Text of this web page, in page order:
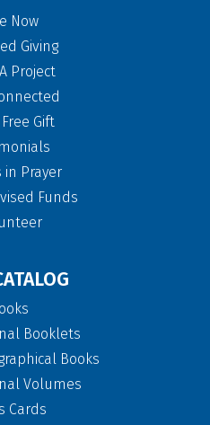
Now
Giving
Project
Gift
in Prayer
Funds
Booklets
Books
Volumes
Cards